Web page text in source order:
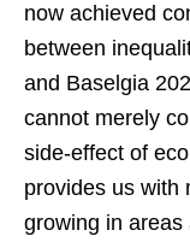
now achieved
between
and Baselgia
cannot merely
side-effect of
provides us with
growing in areas